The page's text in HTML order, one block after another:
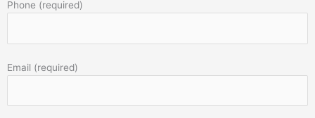
Phone (required)
Email (required)